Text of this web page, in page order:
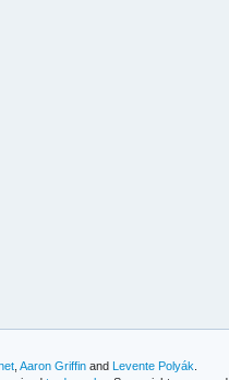
,Aaron Griffin andLevente Polyák